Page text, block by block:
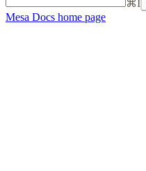
⌘I
Mesa Docs home page